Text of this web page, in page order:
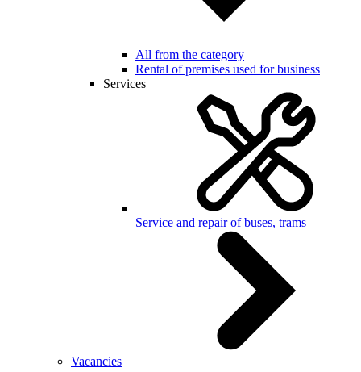
All from the category
Rental of premises used for business
Services
Service and repair of buses, trams
Vacancies